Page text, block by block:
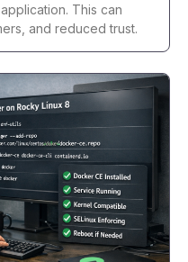
This can
and reduced trust.